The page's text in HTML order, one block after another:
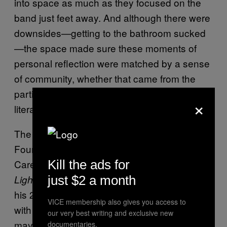
band just feet away. And although there were
downsides—getting to the bathroom sucked
—the space made sure these moments of
personal reflection were matched by a sense
of community, whether that came from the
participation on “In the Dirt” or from being
literally squeezed together.
The show ended with “Neverending
Fountain,” which is both the last track on
Carey’s most recent full-length,
Light
, and one of the songs he reimagined for
his 2015 EP,
with the line “I know my heart better than you
×
Kill the ads for
just $2 a month
VICE membership also gives you access to
our very best writing and exclusive new
documentaries.